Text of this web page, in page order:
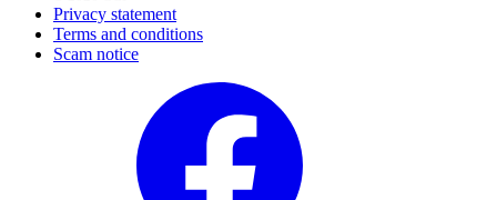
Privacy statement
Terms and conditions
Scam notice